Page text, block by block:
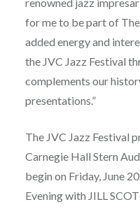
for me to be part of
added energy and
the JVC Jazz Festival
complements our
presentations.”
The JVC Jazz Festival
Carnegie Hall Stern
begin on Friday, June
Evening with JILL